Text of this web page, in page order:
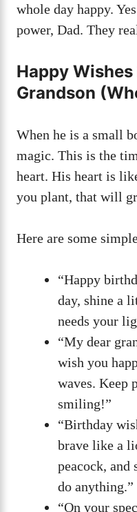
whole day happy.
power, Dad. They
Happy
Grandson
When he is a small
magic. This is the
heart. His heart is
you plant, that will
Here are some
“Happy
day, shine a
needs your
“My dear
wish you
waves. Keep
smiling!”
“Birthday
brave like a
peacock, and
do anything.”
“On your